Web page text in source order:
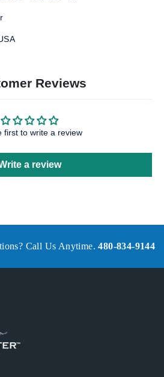
Reviews
first to write a review
a review
Call Us Anytime.480-834-9144